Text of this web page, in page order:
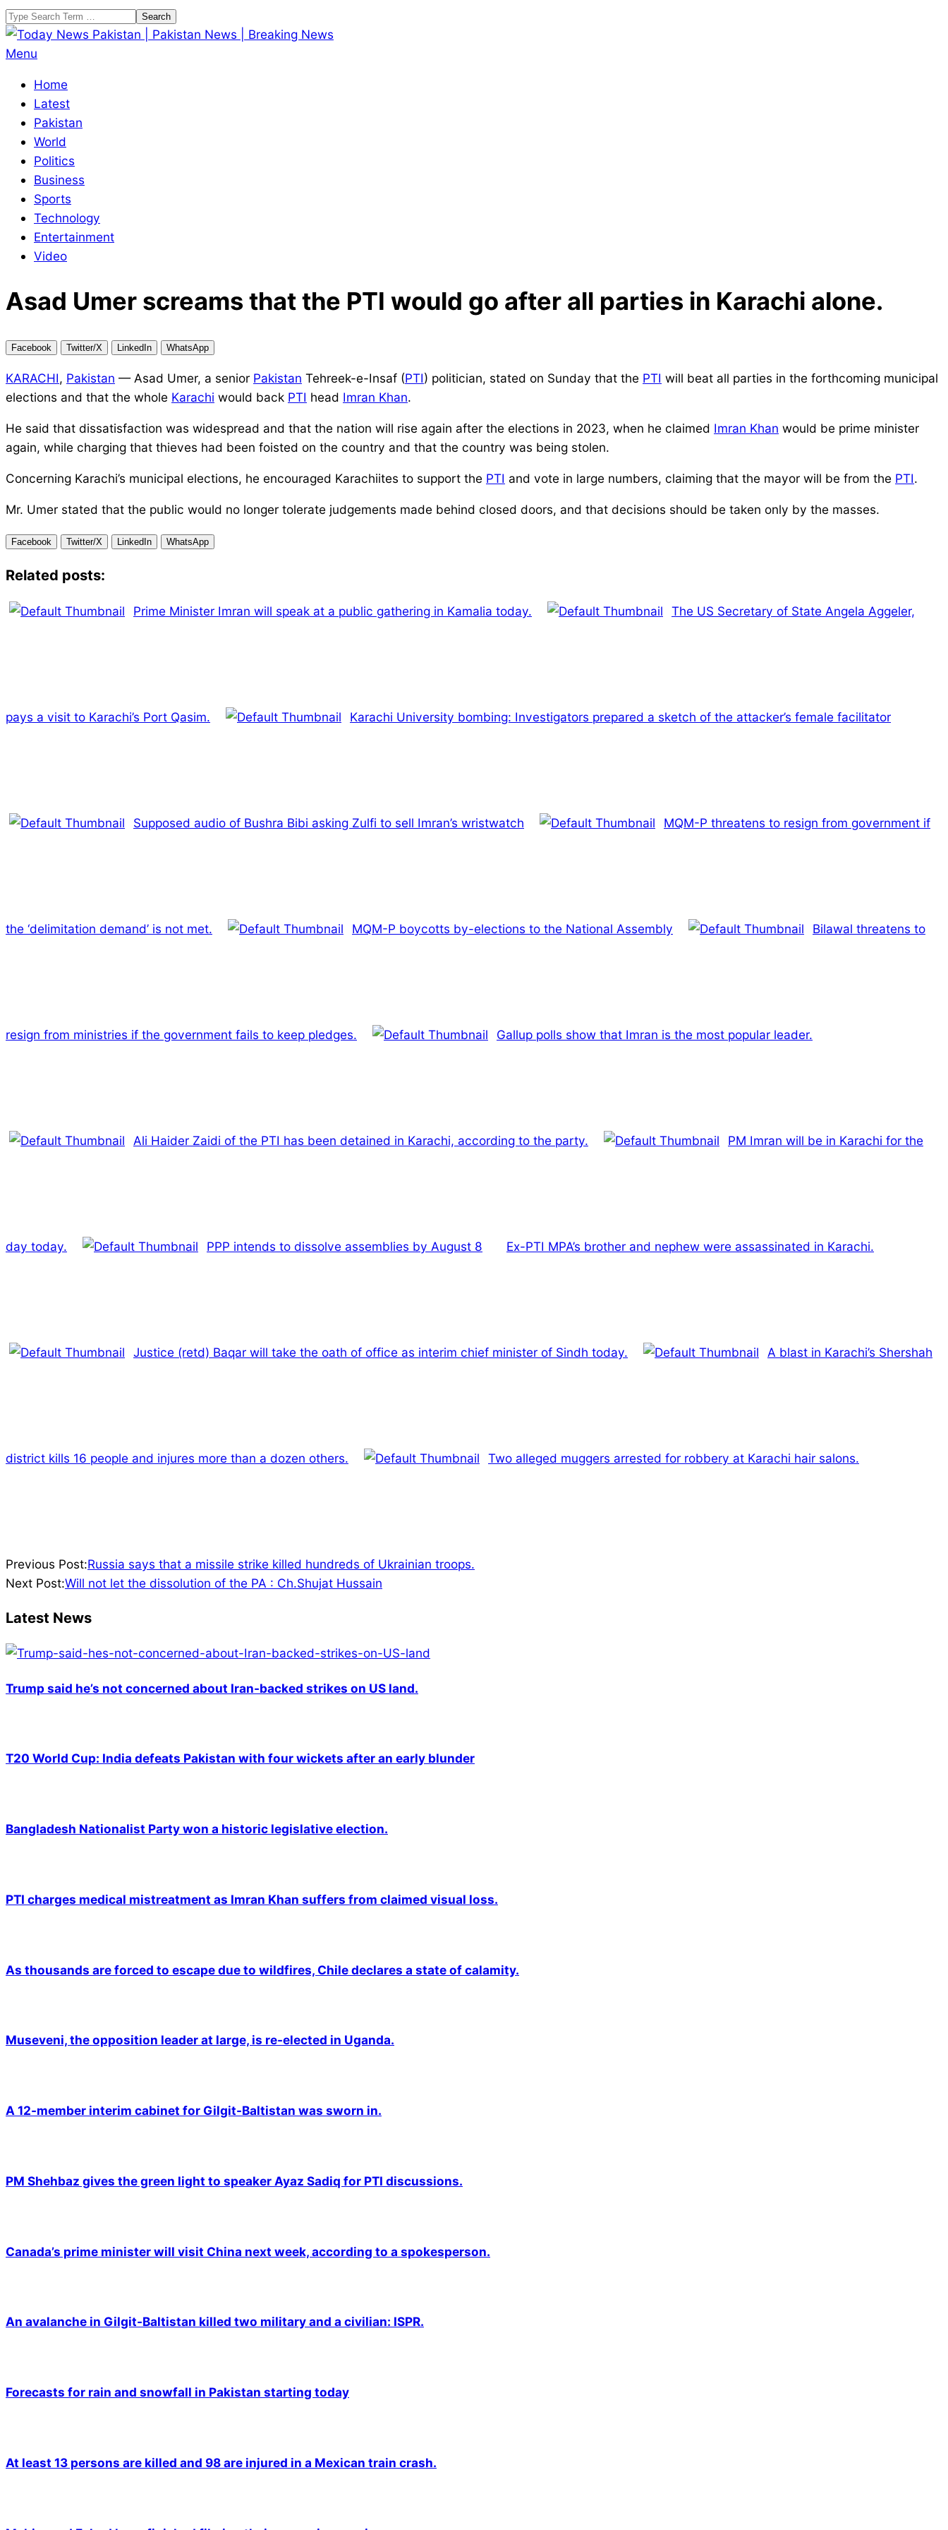
Skip
to
content
Search
Today
Pakistan
Pakistan
News
Breaking
News
Primary
Menu
Menu
Home
Latest
Pakistan
World
Politics
Business
Sports
Technology
Entertainment
Video
Asad Umer screams that the PTI would go after all parties in Karachi alone.
Facebook Twitter/X LinkedIn WhatsApp
KARACHI, Pakistan — Asad Umer, a senior Pakistan Tehreek-e-Insaf (PTI) politician, stated on Sunday that the PTI will beat all parties in the forthcoming municipal
elections and that the whole Karachi would back PTI head Imran Khan.
He said that dissatisfaction was widespread and that the nation will rise again after the elections in 2023, when he claimed Imran Khan would be prime minister
again, while charging that thieves had been foisted on the country and that the country was being stolen.
Concerning Karachi’s municipal elections, he encouraged Karachiites to support the PTI and vote in large numbers, claiming that the mayor will be from the PTI.
Mr. Umer stated that the public would no longer tolerate judgements made behind closed doors, and that decisions should be taken only by the masses.
Facebook Twitter/X LinkedIn WhatsApp
Related posts:
Prime Minister Imran will speak at a public gathering in Kamalia today. The US Secretary of State Angela Aggeler,
pays a visit to Karachi’s Port Qasim. Karachi University bombing: Investigators prepared a sketch of the attacker’s female facilitator
Supposed audio of Bushra Bibi asking Zulfi to sell Imran’s wristwatch MQM-P threatens to resign from government if
the ‘delimitation demand’ is not met. MQM-P boycotts by-elections to the National Assembly Bilawal threatens to
resign from ministries if the government fails to keep pledges. Gallup polls show that Imran is the most popular leader.
Ali Haider Zaidi of the PTI has been detained in Karachi, according to the party. PM Imran will be in Karachi for the
day today. PPP intends to dissolve assemblies by August 8 Ex-PTI MPA’s brother and nephew were assassinated in Karachi.
Justice (retd) Baqar will take the oath of office as interim chief minister of Sindh today. A blast in Karachi’s Shershah
district kills 16 people and injures more than a dozen others. Two alleged muggers arrested for robbery at Karachi hair salons.
2023-
01-
Previous Post:Russia says that a missile strike killed hundreds of Ukrainian troops.
Next Post:Will not let the dissolution of the PA : Ch.Shujat Hussain
Latest News
Trump said he’s not concerned about Iran-backed strikes on US land.
T20 World Cup: India defeats Pakistan with four wickets after an early blunder
Bangladesh Nationalist Party won a historic legislative election.
PTI charges medical mistreatment as Imran Khan suffers from claimed visual loss.
As thousands are forced to escape due to wildfires, Chile declares a state of calamity.
Museveni, the opposition leader at large, is re-elected in Uganda.
A 12-member interim cabinet for Gilgit-Baltistan was sworn in.
PM Shehbaz gives the green light to speaker Ayaz Sadiq for PTI discussions.
Canada’s prime minister will visit China next week, according to a spokesperson.
An avalanche in Gilgit-Baltistan killed two military and a civilian: ISPR.
Forecasts for rain and snowfall in Pakistan starting today
At least 13 persons are killed and 98 are injured in a Mexican train crash.